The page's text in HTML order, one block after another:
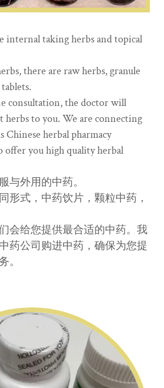
internal taking herbs and topical
there are raw herbs, granule
consultation, the doctor will
to you. We are connecting
Chinese herbal pharmacy
offer you high quality herbal
与外用的中药。
形式，中药饮片，颗粒中药，
会给您提供最合适的中药。我
药公司购进中药，确保为您提
。